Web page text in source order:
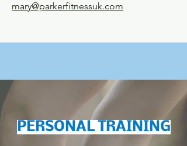
mary@parkerfitnessuk.com
PERSONAL TRAINING